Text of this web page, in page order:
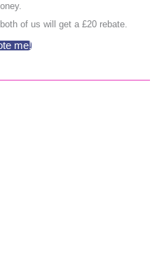
of us will get a £20 rebate.
me!